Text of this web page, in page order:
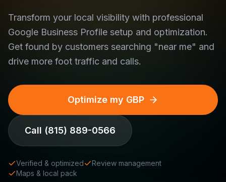
Transform your local visibility with professional
Google Business Profile setup and optimization.
Get found by customers searching "near me" and
drive more foot traffic and calls.
Optimize my GBP
Call (815) 889-0566
Verified & optimized
Review management
Maps & local pack